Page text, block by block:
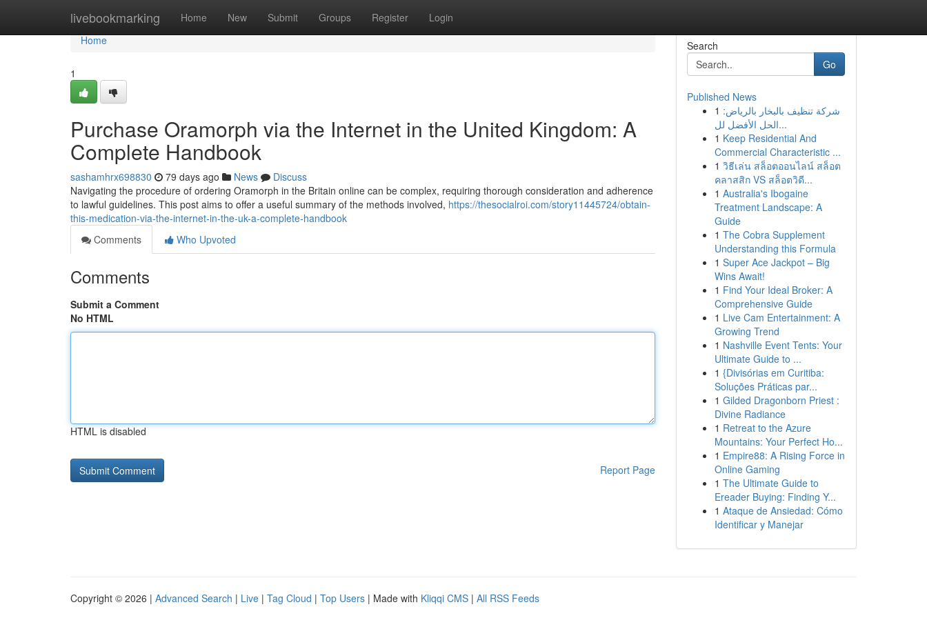
livebookmarking Home New Submit Groups Register Login
Home
Home
1
Purchase Oramorph via the Internet in the United Kingdom: A
Complete Handbook
sashamhrx698830 79 days ago News
Discuss
Navigating the procedure of ordering Oramorph in the Britain online can be complex, requiring thorough consideration and adherence
to lawful guidelines. This post aims to offer a useful summary of the methods involved, https://thesocialroi.com/story11445724/obtain-
this-medication-via-the-internet-in-the-uk-a-complete-handbook
Comments
Who Upvoted
Comments
Submit a Comment
No HTML
HTML is disabled
Report Page
Search
Go
Published News
1 شركة تنظيف بالبخار بالرياض:
الحل الأفضل لل...
1 Keep Residential And
Commercial Characteristic ...
1 วิธีเล่น สล็อตออนไลน์ สล็อต
คลาสสิก VS สล็อตวิดี...
1 Australia's Ibogaine
Treatment Landscape: A
Guide
1 The Cobra Supplement
Understanding this Formula
1 Super Ace Jackpot – Big
Wins Await!
1 Find Your Ideal Broker: A
Comprehensive Guide
1 Live Cam Entertainment: A
Growing Trend
1 Nashville Event Tents: Your
Ultimate Guide to ...
1 {Divisórias em Curitiba:
Soluções Práticas par...
1 Gilded Dragonborn Priest :
Divine Radiance
1 Retreat to the Azure
Mountains: Your Perfect Ho...
1 Empire88: A Rising Force in
Online Gaming
1 The Ultimate Guide to
Ereader Buying: Finding Y...
1 Ataque de Ansiedad: Cómo
Identificar y Manejar
Copyright © 2026 | Advanced Search | Live | Tag Cloud | Top Users | Made with Kliqqi CMS | All RSS Feeds